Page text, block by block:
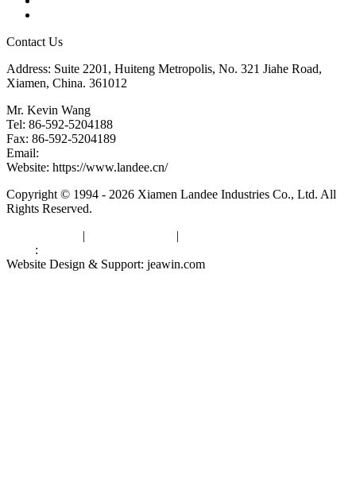
Contact Us
Address: Suite 2201, Huiteng Metropolis, No. 321 Jiahe Road,
Xiamen, China. 361012
Mr. Kevin Wang
Tel: 86-592-5204188
Fax: 86-592-5204189
Email:
Website: https://www.landee.cn/
Copyright © 1994 - 2026 Xiamen Landee Industries Co., Ltd. All
Rights Reserved.
| |
:
Website Design & Support: jeawin.com